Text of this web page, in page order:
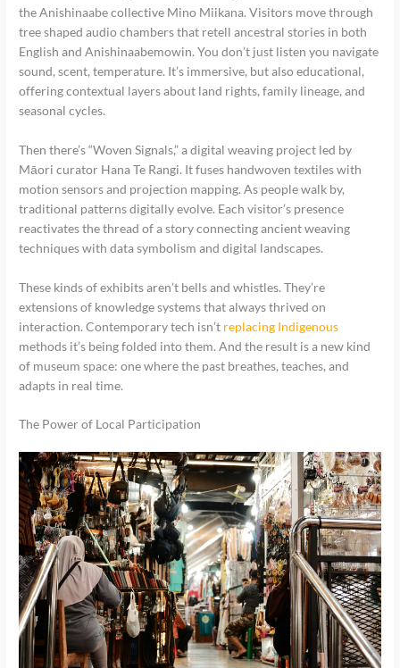
the Anishinaabe collective Mino Miikana. Visitors move through
tree shaped audio chambers that retell ancestral stories in both
English and Anishinaabemowin. You don’t just listen you navigate
sound, scent, temperature. It’s immersive, but also educational,
offering contextual layers about land rights, family lineage, and
seasonal cycles.
Then there’s “Woven Signals,” a digital weaving project led by
Māori curator Hana Te Rangi. It fuses handwoven textiles with
motion sensors and projection mapping. As people walk by,
traditional patterns digitally evolve. Each visitor’s presence
reactivates the thread of a story connecting ancient weaving
techniques with data symbolism and digital landscapes.
These kinds of exhibits aren’t bells and whistles. They’re
extensions of knowledge systems that always thrived on
interaction. Contemporary tech isn’t replacing Indigenous
methods it’s being folded into them. And the result is a new kind
of museum space: one where the past breathes, teaches, and
adapts in real time.
The Power of Local Participation